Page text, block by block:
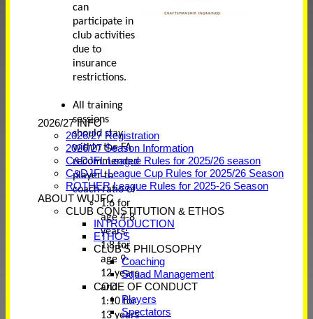
2026/27 INFO
2026/27 Registration
2026/27 Season Information
C&DJFL League Rules for 2025/26 season
C&DJFL League Cup Rules for 2025/26 Season
ROTHER League Rules for 2025-26 Season
ABOUT WUJFC
CLUB CONSTITUTION & ETHOS
INTRODUCTION
ETHOS
CLUB'S PHILOSOPHY
Coaching
Squad Management
CODE OF CONDUCT
Players
Spectators
can
participate in
club activities
due to
insurance
restrictions.
All training
sessions
should stay
within the FA
recommended
player to
coach ratio of
1:6 for
age 4-8
years;
1:8 for
age 9-
12 years
and
1:10 for
13 years